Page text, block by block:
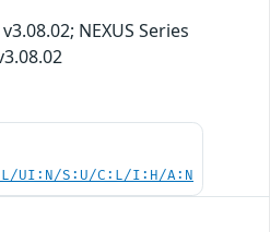
NEXUS Series
UI:N/S:U/C:L/I:H/A:N